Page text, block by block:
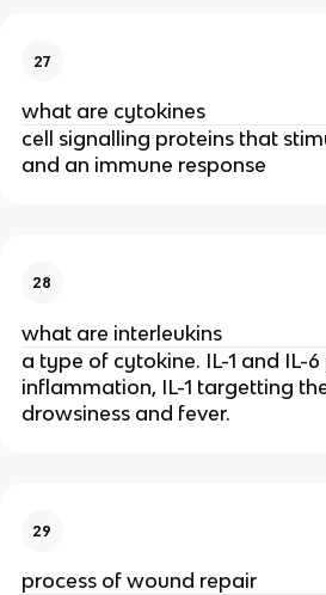
27
what are cytokines
cell signalling proteins that
and an immune response
28
what are interleukins
a type of cytokine. IL-1 and IL-
inflammation, IL-1 targetting
drowsiness and fever.
29
process of wound repair